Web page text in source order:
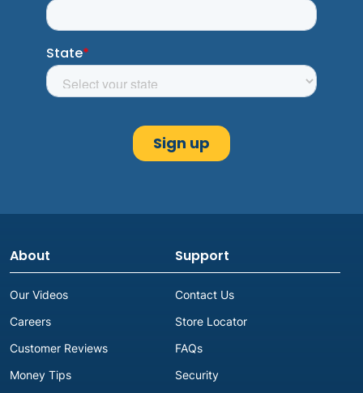
About
Our Videos
Careers
Customer Reviews
Money Tips
Support
Contact Us
Store Locator
FAQs
Security